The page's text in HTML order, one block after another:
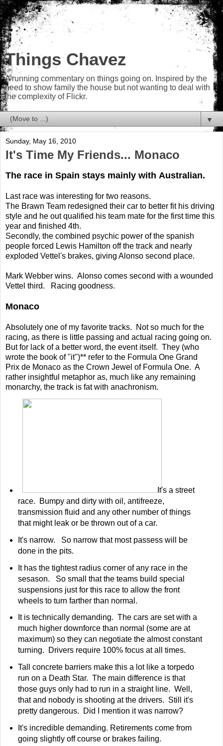
Things Chavez
A running commentary on things going on. Inspired by the
need to show family the house but not wanting to deal with
the complexity of Flickr.
▼
Sunday, May 16, 2010
It's Time My Friends... Monaco
The race in Spain stays mainly with Australian.
Last race was interesting for two reasons.
The Brawn Team redesigned their car to better fit his driving
style and he out qualified his team mate for the first time this
year and finished 4th.
Secondly, the combined psychic power of the spanish
people forced Lewis Hamilton off the track and nearly
exploded Vettel's brakes, giving Alonso second place.
Mark Webber wins. Alonso comes second with a wounded
Vettel third. Racing goodness.
Monaco
Absolutely one of my favorite tracks. Not so much for the
racing, as there is little passing and actual racing going on.
But for lack of a better word, the event itself. They (who
wrote the book of "it")** refer to the Formula One Grand
Prix de Monaco as the Crown Jewel of Formula One. A
rather insightful metaphor as, much like any remaining
monarchy, the track is fat with anachronism.
It's a street
race. Bumpy and dirty with oil, antifreeze,
transmission fluid and any other number of things
that might leak or be thrown out of a car.
It's narrow. So narrow that most passess will be
done in the pits.
It has the tightest radius corner of any race in the
sesason. So small that the teams build special
suspensions just for this race to allow the front
wheels to turn farther than normal.
It is technically demanding. The cars are set with a
much higher downforce than normal (some are at
maximum) so they can negotiate the almost constant
turning. Drivers require 100% focus at all times.
Tall concrete barriers make this a lot like a torpedo
run on a Death Star. The main difference is that
those guys only had to run in a straight line. Well,
that and nobody is shooting at the drivers. Still it's
pretty dangerous. Did I mention it was narrow?
It's incredible demanding. Retirements come from
going slightly off course or brakes failing.